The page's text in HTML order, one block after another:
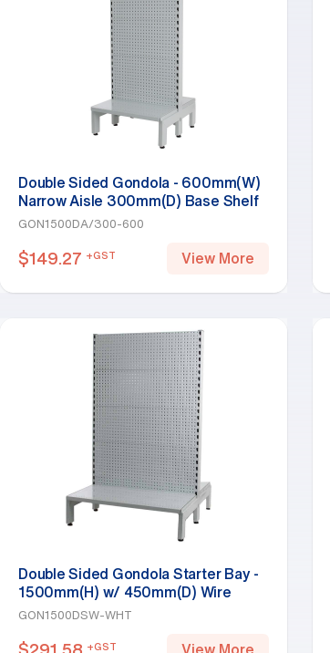
Double Sided Gondola - 600mm(W)
Narrow Aisle 300mm(D) Base Shelf
Addon Bay 1500mm(H)-Base Shelf
GON1500DA/300-600
$149.27 +GST View More
Double Sided Gondola Starter Bay -
1500mm(H) w/ 450mm(D) Wire
Base Shelf, White
GON1500DSW-WHT
$291.58 +GST View More